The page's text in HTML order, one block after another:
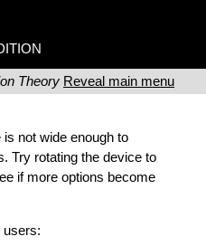
Theory Reveal main menu
not wide enough to
Try rotating the device to
if more options become
users: